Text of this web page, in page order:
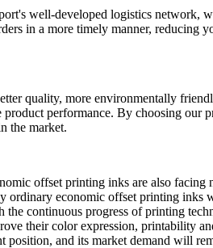
well-developed logistics network,
in a more timely manner, reducing
quality, more environmentally
performance. By choosing our
the market.
offset printing inks are also facing
ordinary economic offset printing inks
continuous progress of printing
their color expression, printability
and its market demand will